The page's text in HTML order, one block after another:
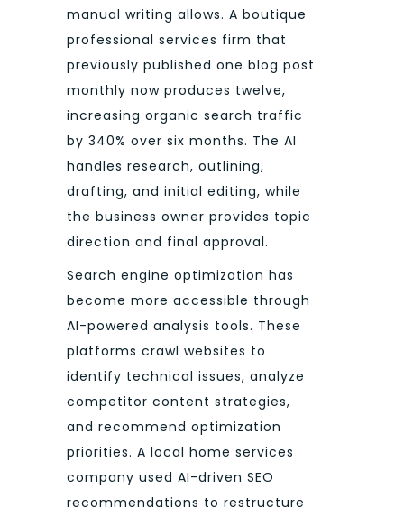
manual writing allows. A boutique
professional services firm that
previously published one blog post
monthly now produces twelve,
increasing organic search traffic
by 340% over six months. The AI
handles research, outlining,
drafting, and initial editing, while
the business owner provides topic
direction and final approval.
Search engine optimization has
become more accessible through
AI-powered analysis tools. These
platforms crawl websites to
identify technical issues, analyze
competitor content strategies,
and recommend optimization
priorities. A local home services
company used AI-driven SEO
recommendations to restructure